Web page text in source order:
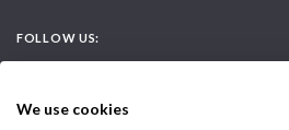
We use cookies
FOLLOW US: